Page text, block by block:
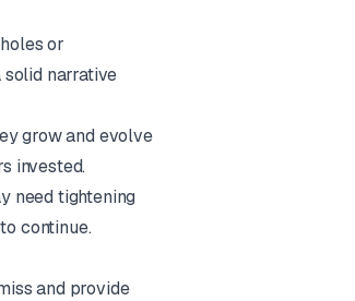
or
solid narrative
grow and evolve
invested.
need tightening
continue.
and provide